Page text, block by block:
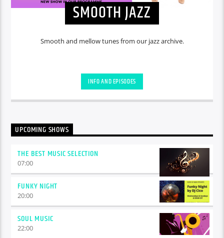
SMOOTH JAZZ
Smooth and mellow tunes from our jazz archive.
INFO AND EPISODES
UPCOMING SHOWS
THE BEST MUSIC SELECTION
07:00
FUNKY NIGHT
20:00
SOUL MUSIC
22:00